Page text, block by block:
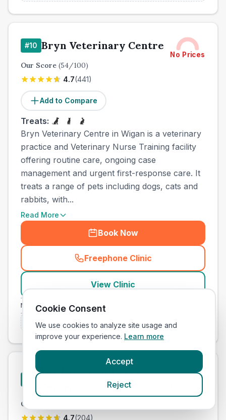
#10 Bryn Veterinary Centre
No Prices
Our Score (54/100)
4.7(441)
Add to Compare
Treats:
Bryn Veterinary Centre in Wigan is a veterinary
practice and Veterinary Nurse Training facility
offering routine care, ongoing case
management and urgent first-response care. It
treats a range of pets including dogs, cats and
rabbits, with...
Read More
Book Now
Freephone Clinic
(town_all_call
View Clinic
Nurse Training Independent
Is this your clinic? Claim it now
The Lane Family Pet
Our Score
4.7(204)
Cookie Consent
We use cookies to analyze site usage and
improve your experience. Learn more
Accept
Reject